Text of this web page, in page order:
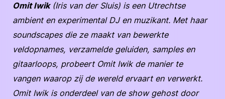
Omit Iwik(Iris van der Sluis) is een Utrechtse
ambient en experimental DJ en muzikant. Met haar
soundscapes die ze maakt van bewerkte
veldopnames, verzamelde geluiden, samples en
gitaarloops, probeert Omit Iwik de manier te
vangen waarop zij de wereld ervaart en verwerkt.
Omit Iwik is onderdeel van de show gehost door